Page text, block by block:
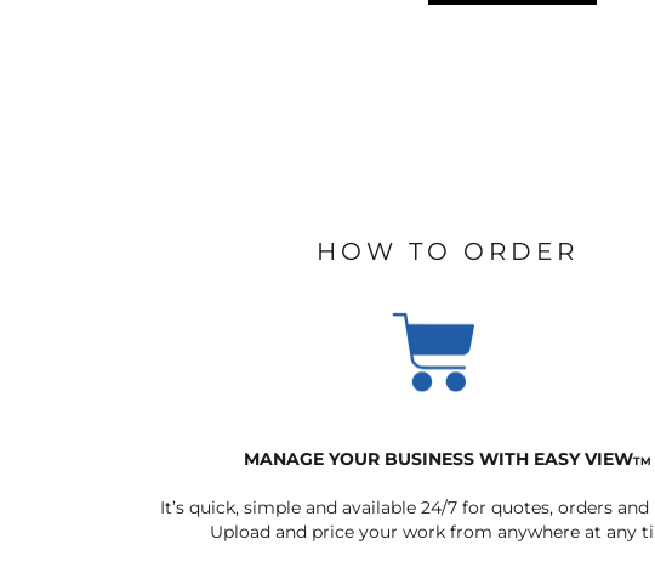
HOW TO ORDER
MANAGE YOUR BUSINESS WITH EASY VIEWTM
It’s quick, simple and available 24/7 for quotes, orders and
Upload and price your work from anywhere at any